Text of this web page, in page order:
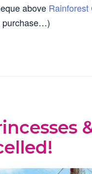
above Rainforest
purchase…)